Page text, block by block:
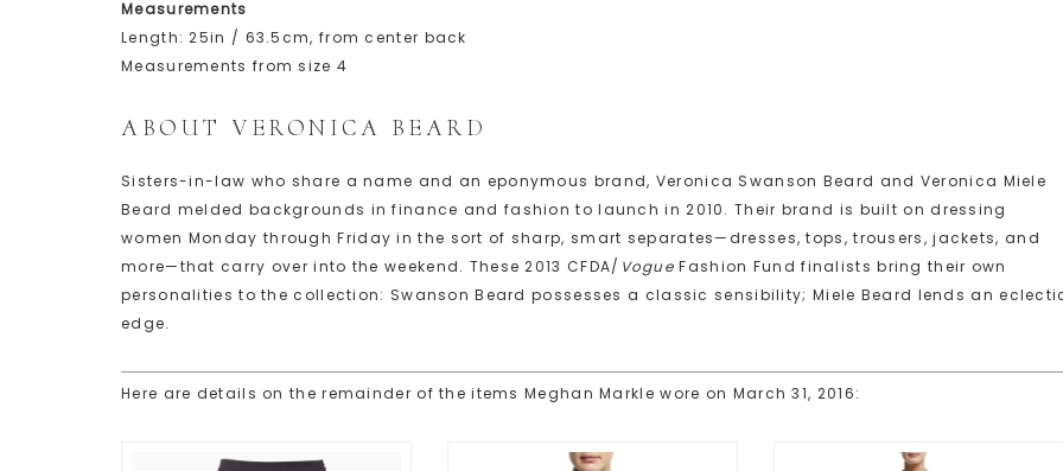
Measurements
Length: 25in / 63.5cm, from center back
Measurements from size 4
ABOUT VERONICA BEARD
Sisters-in-law who share a name and an eponymous brand, Veronica Swanson Beard and Veronica Miele
Beard melded backgrounds in finance and fashion to launch in 2010. Their brand is built on dressing
women Monday through Friday in the sort of sharp, smart separates—dresses, tops, trousers, jackets, and
more—that carry over into the weekend. These 2013 CFDA/ Vogue Fashion Fund finalists bring their own
personalities to the collection: Swanson Beard possesses a classic sensibility; Miele Beard lends an
edge.
Here are details on the remainder of the items Meghan Markle wore on March 31, 2016: